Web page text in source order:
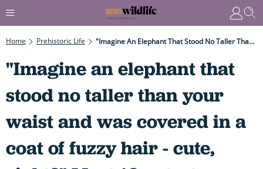
Home Prehistoric Life "Imagine An Elephant That Stood No Taller Than Your Waist And Was Covered In A Coat Of Fuzzy Hair - Cute, Right?" Meet 10 Cutest Prehistoric Animals Ever
"Imagine an elephant that
stood no taller than your
waist and was covered in a
coat of fuzzy hair - cute,